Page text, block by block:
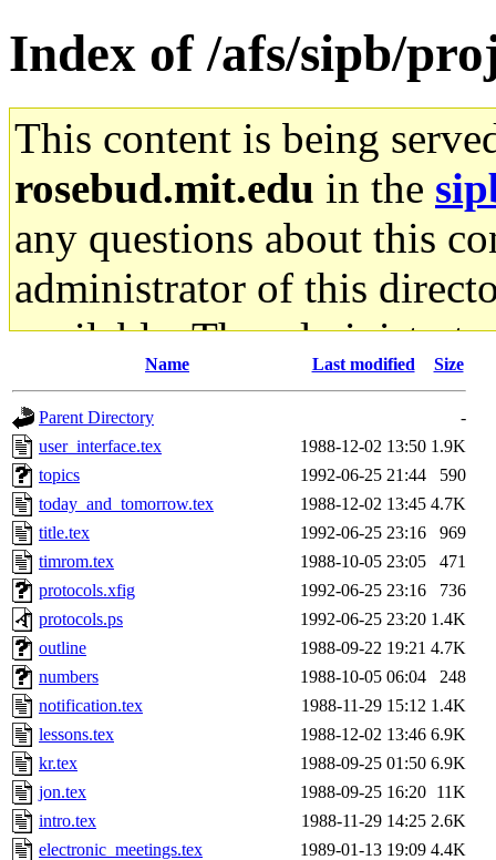
Index of /afs/sipb/
This content is being
rosebud.mit.edu in the
any questions about this
administrator of this
available. The
gateway are not
ability to remove it.
The administrator of this
(rjbarbal, yoav, eichin,
wesommer, bjaspan,
discuss) of sipb.mit.edu.
Name Last modified Size
Parent Directory
-
user_interface.tex
1988-12-02 13:50 1.9K
topics
1992-06-25 21:44
590
today_and_tomorrow.tex
1988-12-02 13:45 4.7K
title.tex
1992-06-25 23:16
969
timrom.tex
1988-10-05 23:05
471
protocols.xfig
1992-06-25 23:16
736
protocols.ps
1992-06-25 23:20 1.4K
outline
1988-09-22 19:21 4.7K
numbers
1988-10-05 06:04
248
notification.tex
1988-11-29 15:12 1.4K
lessons.tex
1988-12-02 13:46 6.9K
kr.tex
1988-09-25 01:50 6.9K
jon.tex
1988-09-25 16:20 11K
intro.tex
1988-11-29 14:25 2.6K
electronic_meetings.tex
1989-01-13 19:09 4.4K